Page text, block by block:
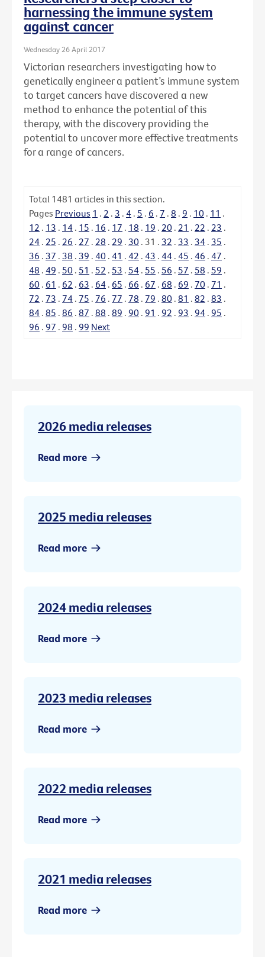
harnessing the immune system
against cancer
Wednesday 26 April 2017
Victorian researchers investigating how to
genetically engineer a patient’s immune system
to target cancers have discovered a new
method to enhance the potential of this
therapy, with the discovery providing the
potential to uncover more effective treatments
for a range of cancers.
Total 1481 articles in this section.
Pages Previous 1 . 2 . 3 . 4 . 5 . 6 . 7 . 8 . 9 . 10 . 11 .
12 . 13 . 14 . 15 . 16 . 17 . 18 . 19 . 20 . 21 . 22 . 23 .
24 . 25 . 26 . 27 . 28 . 29 . 30 . 31 . 32 . 33 . 34 . 35 .
36 . 37 . 38 . 39 . 40 . 41 . 42 . 43 . 44 . 45 . 46 . 47 .
48 . 49 . 50 . 51 . 52 . 53 . 54 . 55 . 56 . 57 . 58 . 59 .
60 . 61 . 62 . 63 . 64 . 65 . 66 . 67 . 68 . 69 . 70 . 71 .
72 . 73 . 74 . 75 . 76 . 77 . 78 . 79 . 80 . 81 . 82 . 83 .
84 . 85 . 86 . 87 . 88 . 89 . 90 . 91 . 92 . 93 . 94 . 95 .
96 . 97 . 98 . 99 Next
2026 media releases
Read more
2025 media releases
Read more
2024 media releases
Read more
2023 media releases
Read more
2022 media releases
Read more
2021 media releases
Read more